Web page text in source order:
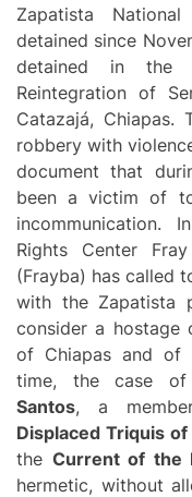
Zapatista
detained since
detained in the
Reintegration of
Catazajá, Chiapas.
robbery with
document that
been a victim of
incommunication.
Rights Center
(Frayba) has called
with the Zapatista
consider a hostage
of Chiapas and of
time, the case of
Santos, a
Displaced Triquis
the Current of the
hermetic, without